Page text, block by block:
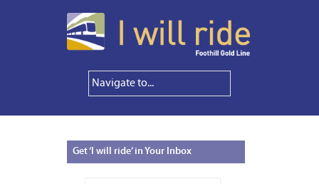
Get‘I will ride’ in Your Inbox